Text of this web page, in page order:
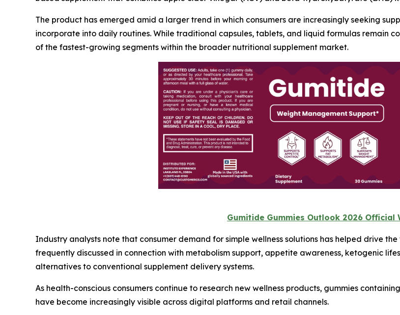
The product has emerged amid a larger trend in which consumers are increasingly seeking
incorporate into daily routines. While traditional capsules, tablets, and liquid formulas remain
of the fastest-growing segments within the broader nutritional supplement market.
Gumitide Gummies Outlook 2026 Official
Industry analysts note that consumer demand for simple wellness solutions has helped drive
frequently discussed in connection with metabolism support, appetite awareness, ketogenic
alternatives to conventional supplement delivery systems.
As health-conscious consumers continue to research new wellness products, gummies
have become increasingly visible across digital platforms and retail channels.